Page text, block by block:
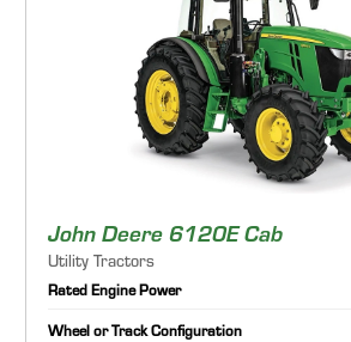
John Deere 6120E Cab
Utility Tractors
Rated Engine Power
Wheel or Track Configuration